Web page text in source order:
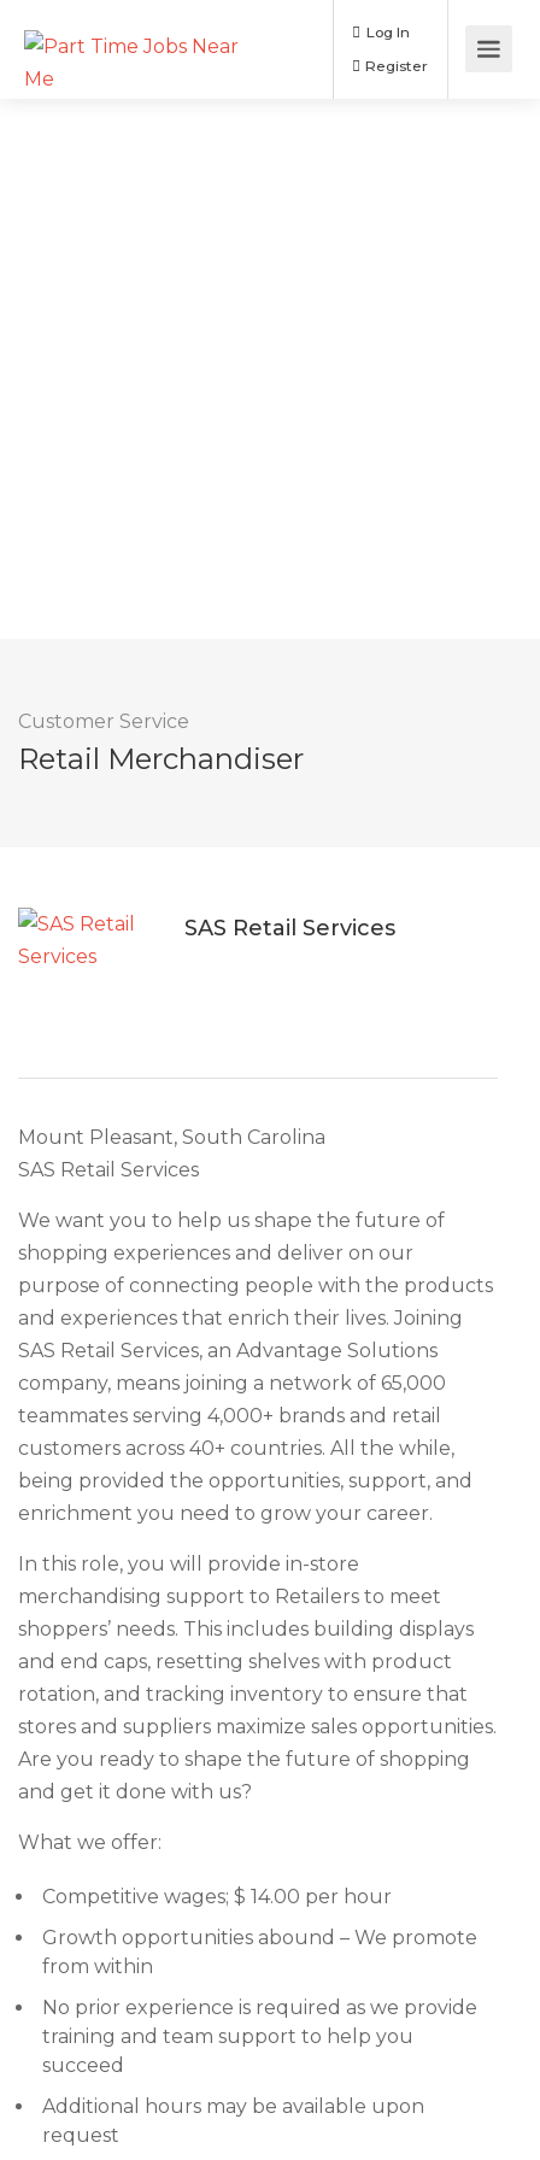
Log In
Customer Service
Retail Merchandiser
SAS Retail Services
Mount Pleasant, South Carolina
SAS Retail Services
We want you to help us shape the future of
shopping experiences and deliver on our
purpose of connecting people with the products
and experiences that enrich their lives. Joining
SAS Retail Services, an Advantage Solutions
company, means joining a network of 65,000
teammates serving 4,000+ brands and retail
customers across 40+ countries. All the while,
being provided the opportunities, support, and
enrichment you need to grow your career.
In this role, you will provide in-store
merchandising support to Retailers to meet
shoppers’ needs. This includes building displays
and end caps, resetting shelves with product
rotation, and tracking inventory to ensure that
stores and suppliers maximize sales opportunities.
Are you ready to shape the future of shopping
and get it done with us?
What we offer:
Competitive wages; $ 14.00 per hour
Growth opportunities abound – We promote
from within
No prior experience is required as we provide
training and team support to help you
succeed
Additional hours may be available upon
request